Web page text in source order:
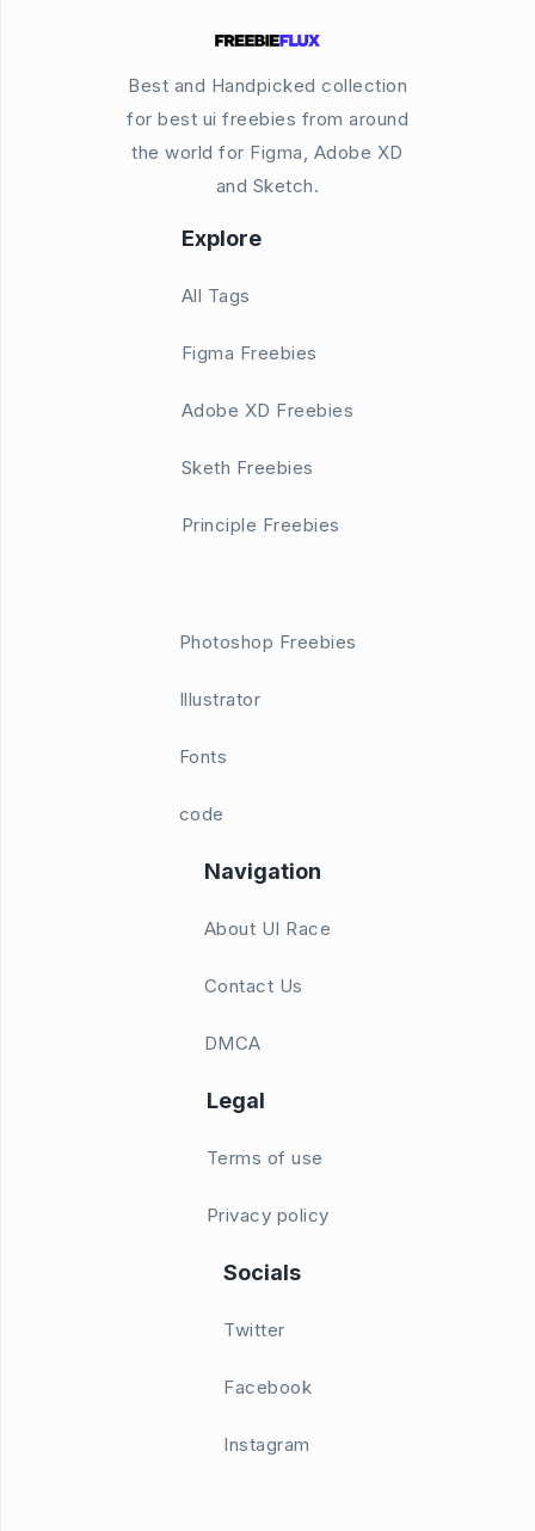
Best and Handpicked collection
for best ui freebies from around
the world for Figma, Adobe XD
and Sketch.
Explore
All Tags
Figma Freebies
Adobe XD Freebies
Sketh Freebies
Principle Freebies
Photoshop Freebies
Illustrator
Fonts
code
Navigation
About UI Race
Contact Us
DMCA
Legal
Terms of use
Privacy policy
Socials
Twitter
Facebook
Instagram